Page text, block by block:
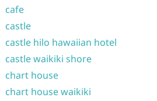
cafe
castle
castle hilo hawaiian hotel
castle waikiki shore
chart house
chart house waikiki